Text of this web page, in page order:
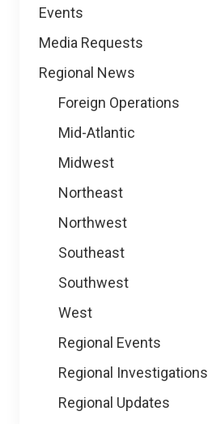
Events
Media Requests
Regional News
Foreign Operations
Mid-Atlantic
Midwest
Northeast
Northwest
Southeast
Southwest
West
Regional Events
Regional Investigations
Regional Updates